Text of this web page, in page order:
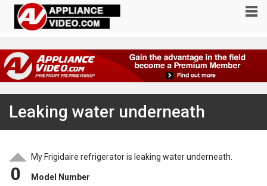
Leaking water underneath
0
My Frigidaire refrigerator is leaking water underneath.
Model Number